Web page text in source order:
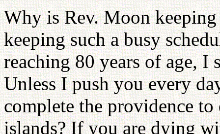
Why is Rev. Moon
keeping such a busy
reaching 80 years of age, I
Unless I push you every
complete the providence
islands? If you are dying